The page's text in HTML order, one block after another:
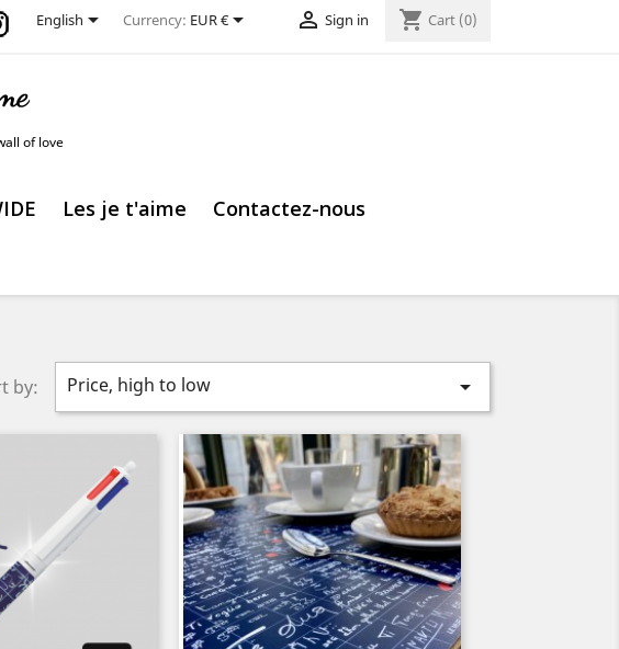
Instagram
English Currency: EUR €  Sign in shopping_cart Cart (0)
of love
Les je t'aime Contactez-nous
by: Price, high to low 